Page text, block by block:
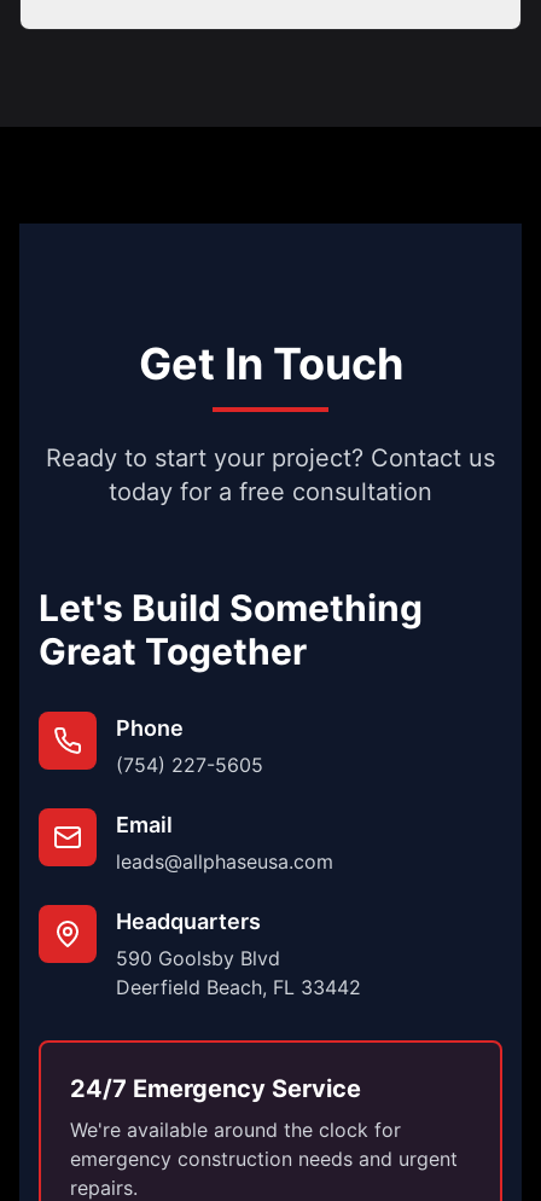
Get In Touch
Ready to start your project? Contact us
today for a free consultation
Let's Build Something
Great Together
Phone
(754) 227-5605
Email
leads@allphaseusa.com
Headquarters
590 Goolsby Blvd
Deerfield Beach, FL 33442
24/7 Emergency Service
We're available around the clock for
emergency construction needs and urgent
repairs.